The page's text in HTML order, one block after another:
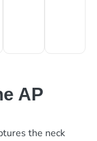
AP
the neck